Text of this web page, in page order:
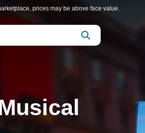
prices may be above face value.